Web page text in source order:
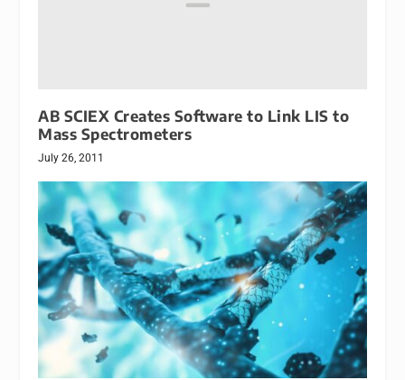
AB SCIEX Creates Software to Link LIS to
Mass Spectrometers
July 26, 2011